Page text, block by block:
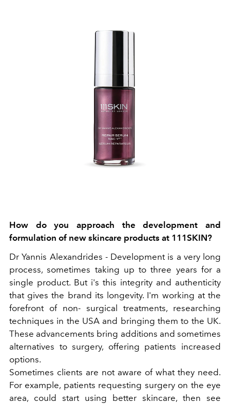
How do you approach the development and
formulation of new skincare products at 111SKIN?
Dr Yannis Alexandrides - Development is a very long
process, sometimes taking up to three years for a
single product. But i's this integrity and authenticity
that gives the brand its longevity. I'm working at the
forefront of non- surgical treatments, researching
techniques in the USA and bringing them to the UK.
These advancements bring additions and sometimes
alternatives to surgery, offering patients increased
options.
Sometimes clients are not aware of what they need.
For example, patients requesting surgery on the eye
area, could start using better skincare, then see